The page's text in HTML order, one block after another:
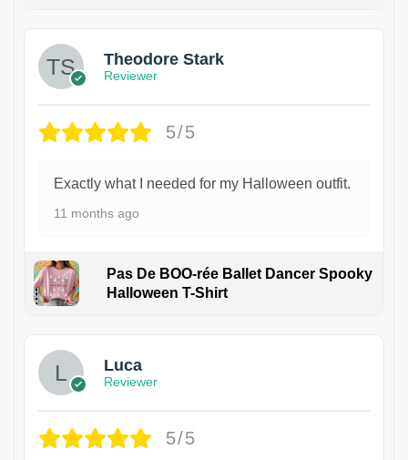
Theodore Stark
Reviewer
5/5
Exactly what I needed for my Halloween outfit.
11 months ago
Pas De BOO-rée Ballet Dancer Spooky
Halloween T-Shirt
1
Luca
Reviewer
5/5